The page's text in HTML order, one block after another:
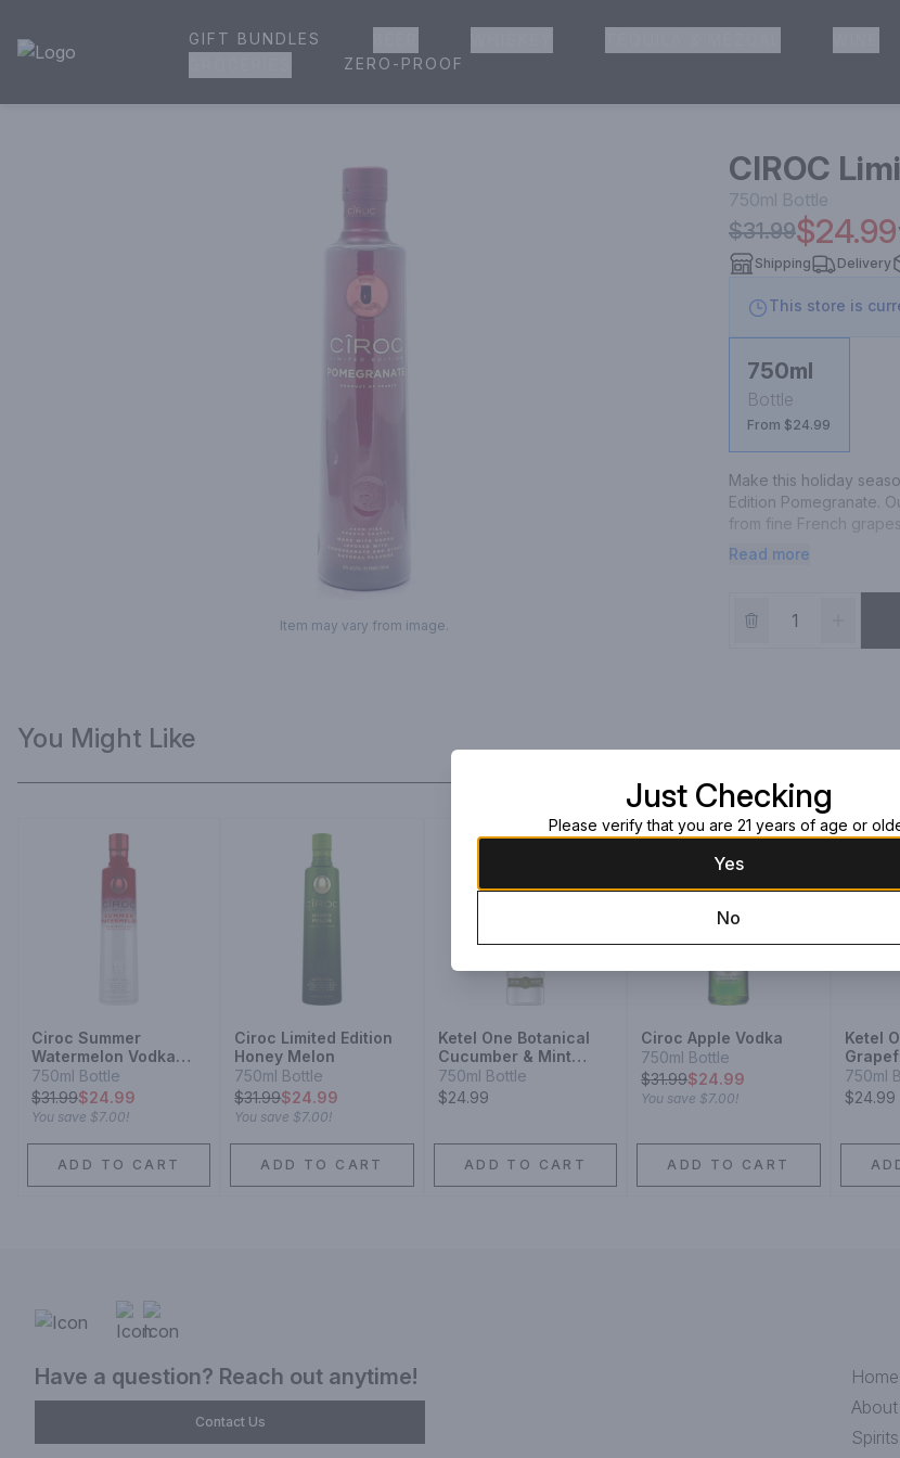
House of Ambrose Liquor Store | Online Ordering, Delivery & Pickup
GIFT BUNDLES
ZERO-PROOF
Item may vary from image.
CIROC
750ml Bottle
$31.99$24.99
Shipping Delivery
This store is
750ml
Bottle
From $24.99
Make this holiday
Edition Pomegranate.
from fine French
vodka is masterfully
fresh strawberry
opulent addition to
for a signature
Worldâ€™s Best-
Read more
You Might Like
Ciroc Summer
Watermelon Vodka
Limited Edition
750ml Bottle
$31.99$24.99
You save $7.00!
ADD TO CART
Ciroc Limited Edition
Honey Melon
750ml Bottle
$31.99$24.99
You save $7.00!
ADD TO CART
Ketel One Botanical
Cucumber & Mint
Vodka
750ml Bottle
$24.99
ADD TO CART
Ciroc Apple Vodka
750ml Bottle
$31.99$24.99
You save $7.00!
ADD TO CART
Ketel
Vodka
750ml
$24.99
Have a question? Reach out anytime!
Contact Us
Home
About
Spirits
Just Checking
Please verify that you are 21 years of age or
Yes
No